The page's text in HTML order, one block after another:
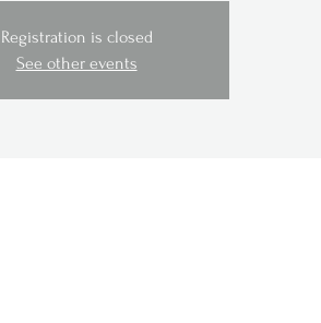
Registration is closed
See other events